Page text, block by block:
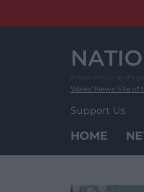
Wales' News Site of
Support Us
HOME